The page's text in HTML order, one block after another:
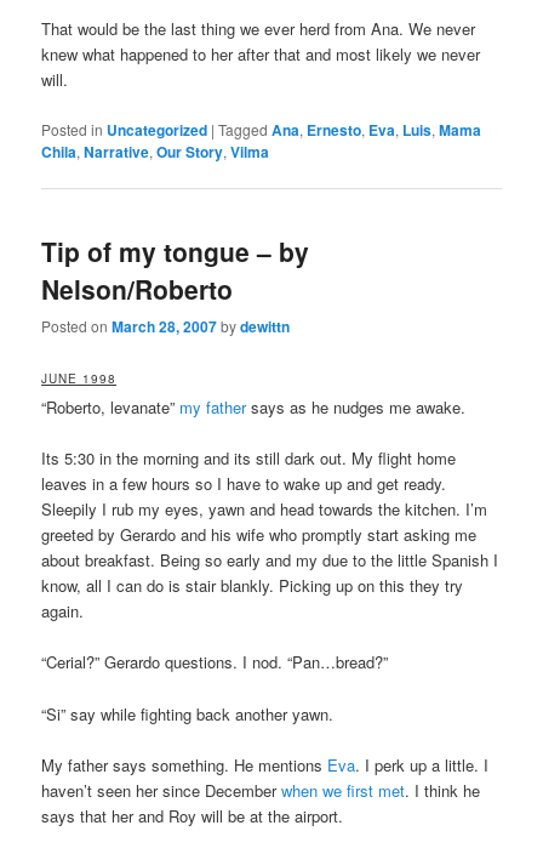
That would be the last thing we ever herd from Ana. We never
knew what happened to her after that and most likely we never
will.
Posted in Uncategorized |Tagged Ana, Ernesto, Eva, Luis,Mama
Chila,Narrative,Our Story,Vilma
Tip of my tongue – by
Nelson/Roberto
Posted onMarch 28, 2007bydewittn
JUNE 1998
“Roberto, levanate” my fathersays as he nudges me awake.
Its 5:30 in the morning and its still dark out. My flight home
leaves in a few hours so I have to wake up and get ready.
Sleepily I rub my eyes, yawn and head towards the kitchen. I’m
greeted by Gerardo and his wife who promptly start asking me
about breakfast. Being so early and my due to the little Spanish I
know, all I can do is stair blankly. Picking up on this they try
again.
“Cerial?” Gerardo questions. I nod. “Pan…bread?”
“Si” say while fighting back another yawn.
My father says something. He mentions Eva. I perk up a little. I
haven’t seen her since Decemberwhen we first met. I think he
says that her and Roy will be at the airport.